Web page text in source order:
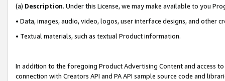
(a) Description. Under this License, we may make available to you
• Data, images, audio, video, logos, user interface designs, and other
• Textual materials, such as textual Product information.
In addition to the foregoing Product Advertising Content and access
connection with Creators API and PA API sample source code and